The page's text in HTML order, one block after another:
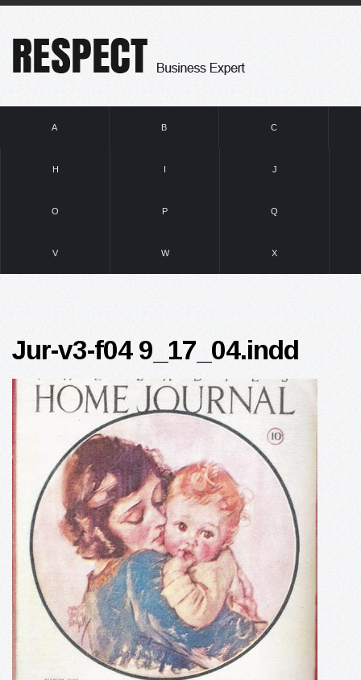
A B C
H I J
O P Q
V W X
Jur-v3-f04 9_17_04.indd